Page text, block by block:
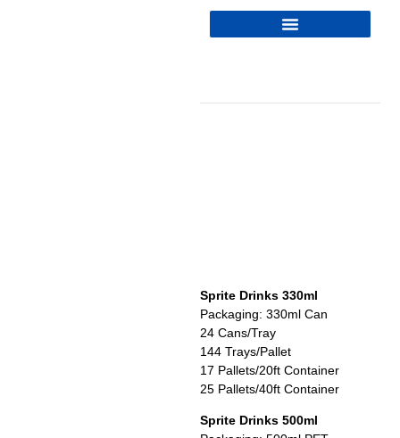
Sprite Drinks 330ml
Packaging: 330ml Can
24 Cans/Tray
144 Trays/Pallet
17 Pallets/20ft Container
25 Pallets/40ft Container
Sprite Drinks 500ml